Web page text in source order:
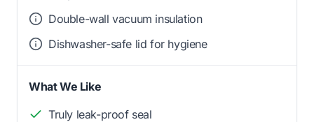
Double-wall vacuum insulation
Dishwasher-safe lid for hygiene
What We Like
Truly leak-proof seal